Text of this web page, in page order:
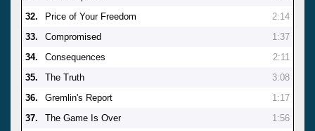
32.
Price of Your Freedom
2:14
33.
Compromised
1:37
34.
Consequences
2:11
35.
The Truth
3:08
36.
Gremlin's Report
1:17
37.
The Game Is Over
1:56